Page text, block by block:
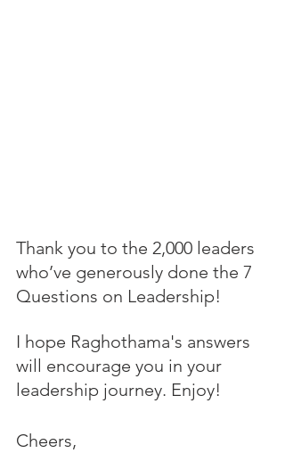
Thank you to the 2,000 leaders
who’ve generously done the 7
Questions on Leadership!
I hope Raghothama's answers
will encourage you in your
leadership journey. Enjoy!
Cheers,